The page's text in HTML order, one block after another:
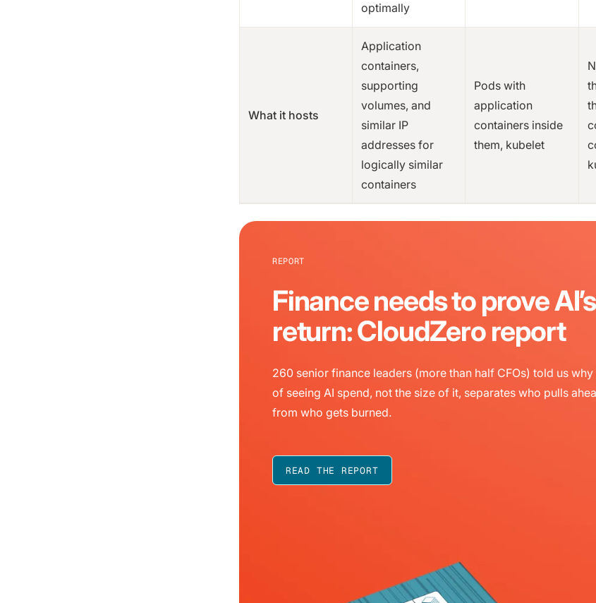
optimally
What it hosts
Application
containers,
supporting
volumes, and
similar IP
addresses for
logically similar
containers
Pods with
application
containers inside
them, kubelet
REPORT
Finance needs to prove AI’s
return: CloudZero report
260 senior finance leaders (more than half CFOs) told us why
of seeing AI spend, not the size of it, separates who pulls
from who gets burned.
READ THE REPORT